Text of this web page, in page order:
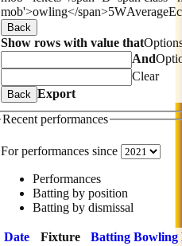
mob'>owling</span>5WAverage
Back
Show rows with value that
And
Clear
Back Export
Recent performances
For performances since
Performances
Batting by position
Batting by dismissal
Date Fixture Batting Bowling